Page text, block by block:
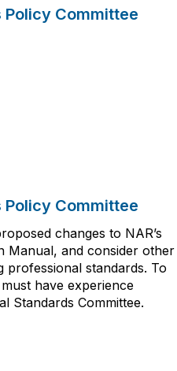
Committee
Committee
changes to NAR’s
Manual, and consider other
professional standards. To
have experience
Standards Committee.